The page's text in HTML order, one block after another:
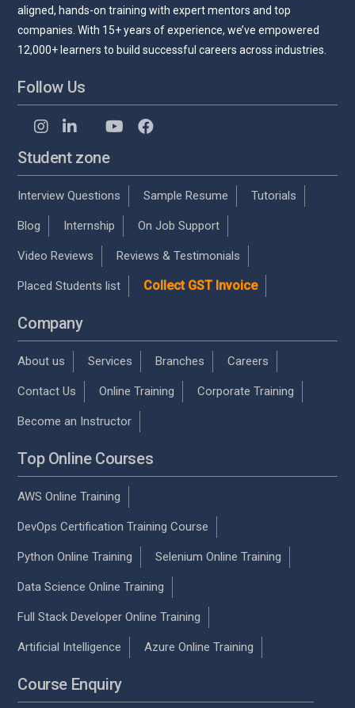
aligned, hands-on training with expert mentors and top
companies. With 15+ years of experience, we’ve empowered
12,000+ learners to build successful careers across industries.
Follow Us
Student zone
Interview Questions Sample Resume Tutorials
Blog Internship On Job Support
Video Reviews Reviews & Testimonials
Placed Students list Collect GST Invoice
Company
About us Services Branches Careers
Contact Us Online Training Corporate Training
Become an Instructor
Top Online Courses
AWS Online Training
DevOps Certification Training Course
Python Online Training Selenium Online Training
Data Science Online Training
Full Stack Developer Online Training
Artificial Intelligence Azure Online Training
Course Enquiry